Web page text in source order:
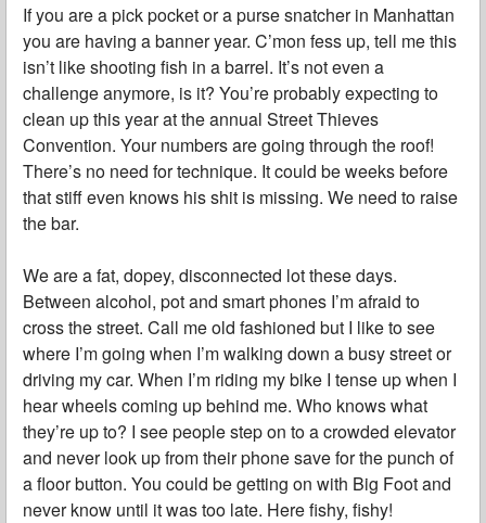
If you are a pick pocket or a purse snatcher in Manhattan
you are having a banner year. C’mon fess up, tell me this
isn’t like shooting fish in a barrel. It’s not even a
challenge anymore, is it? You’re probably expecting to
clean up this year at the annual Street Thieves
Convention. Your numbers are going through the roof!
There’s no need for technique. It could be weeks before
that stiff even knows his shit is missing. We need to raise
the bar.
We are a fat, dopey, disconnected lot these days.
Between alcohol, pot and smart phones I’m afraid to
cross the street. Call me old fashioned but I like to see
where I’m going when I’m walking down a busy street or
driving my car. When I’m riding my bike I tense up when I
hear wheels coming up behind me. Who knows what
they’re up to? I see people step on to a crowded elevator
and never look up from their phone save for the punch of
a floor button. You could be getting on with Big Foot and
never know until it was too late. Here fishy, fishy!